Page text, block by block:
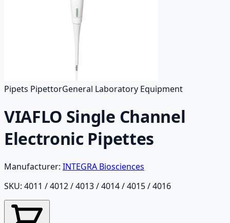
Pipets PipettorGeneral Laboratory Equipment
VIAFLO Single Channel
Electronic Pipettes
Manufacturer: INTEGRA Biosciences
SKU: 4011 / 4012 / 4013 / 4014 / 4015 / 4016